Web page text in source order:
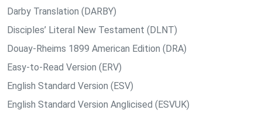
Darby Translation (DARBY)
Disciples’ Literal New Testament (DLNT)
Douay-Rheims 1899 American Edition (DRA)
Easy-to-Read Version (ERV)
English Standard Version (ESV)
English Standard Version Anglicised (ESVUK)